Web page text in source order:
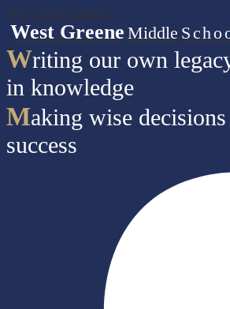
Skip to main content
West Greene Middle
Writing our own
in knowledge
Making wise decisions
success